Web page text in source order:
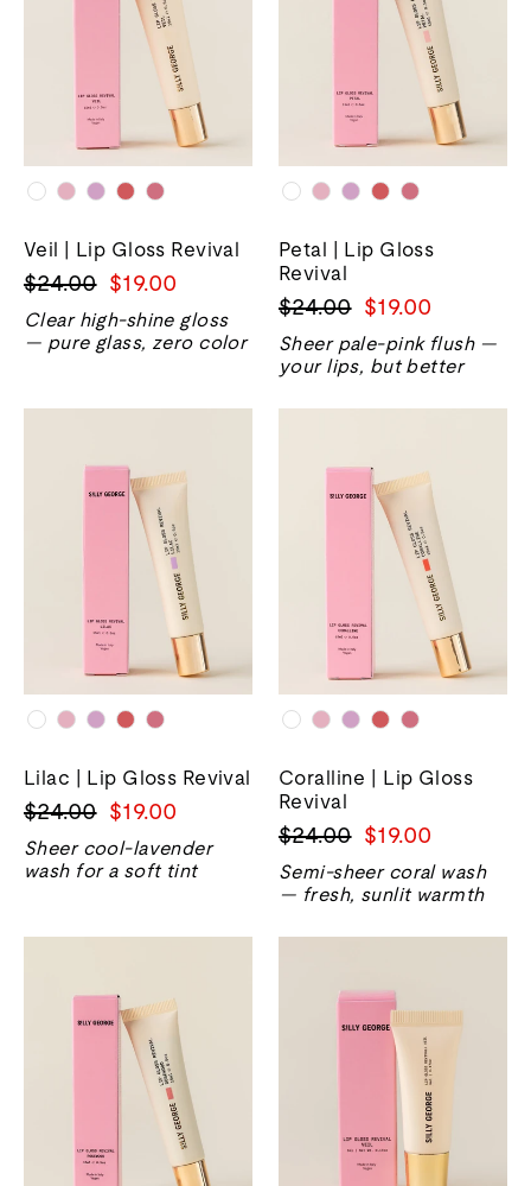
Veil | Lip Gloss Revival
Regular
price
$24.00 Sale
price
$19.00
Clear high-shine gloss
— pure glass, zero color
Petal | Lip Gloss
Revival
Regular
price
$24.00 Sale
price
$19.00
Sheer pale-pink flush —
your lips, but better
Lilac | Lip Gloss Revival
Regular
price
$24.00 Sale
price
$19.00
Sheer cool-lavender
wash for a soft tint
Coralline | Lip Gloss
Revival
Regular
price
$24.00 Sale
price
$19.00
Semi-sheer coral wash
— fresh, sunlit warmth